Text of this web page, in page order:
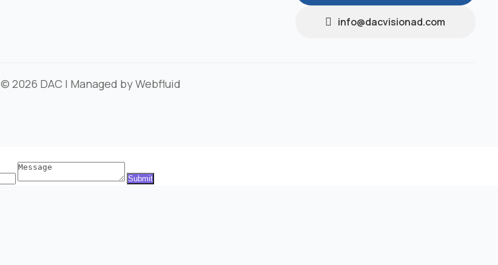
info@dacvisionad.com
© 2026 DAC | Managed byWebfluid
Message